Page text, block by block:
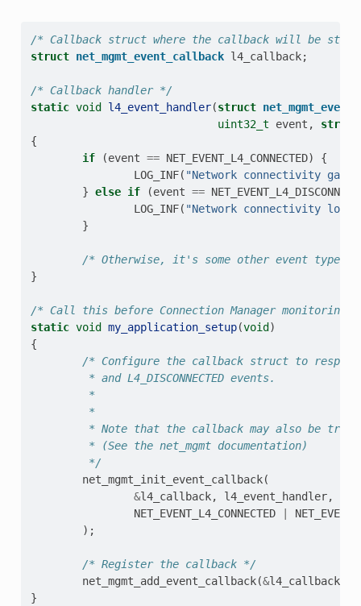
/* Callback struct where the callback will be
struct net_mgmt_event_callback l4_callback;
/* Callback handler */
static void l4_event_handler(struct
uint32_t
event ,
struct
{
if
(event == NET_EVENT_L4_CONNECTED)
{
LOG_INF( "Network connectivity
} else if (event ==
LOG_INF( "Network connectivity
}
/* Otherwise, it's some other event type
}
/* Call this before Connection Manager
static void my_application_setup(void)
{
/* Configure the callback struct to respond
         * and L4_DISCONNECTED events.
         *
         *
* Note that the callback may also be
         * (See the net_mgmt documentation)
         */
net_mgmt_init_event_callback(
&l4_callback, l4_event_handler,
NET_EVENT_L4_CONNECTED
|
);
/* Register the callback */
net_mgmt_add_event_callback(&l4_callback);
}